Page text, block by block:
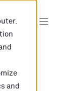
and